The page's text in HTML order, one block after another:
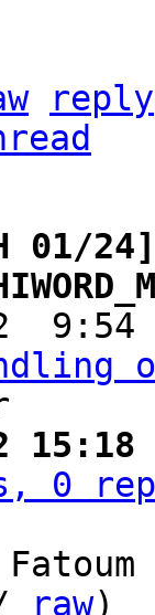
reply
01/
of
0
raw)